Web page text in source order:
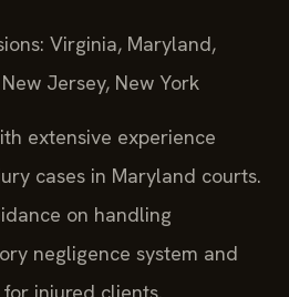
Virginia, Maryland,
Jersey, New York
extensive experience
cases in Maryland courts.
on handling
negligence system and